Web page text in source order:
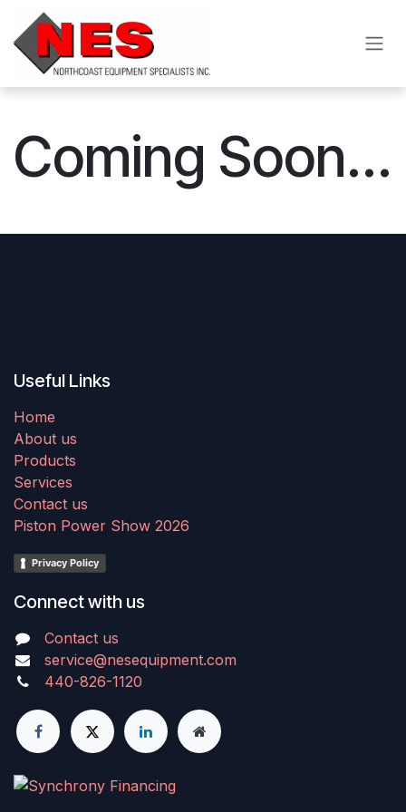
Skip to Content
Coming Soon...
Useful Links
Home
About us
Products
Services
Contact us
Piston Power Show 2026
Privacy Policy
Connect with us
Contact us
service@nesequipment.com
440-826-1120